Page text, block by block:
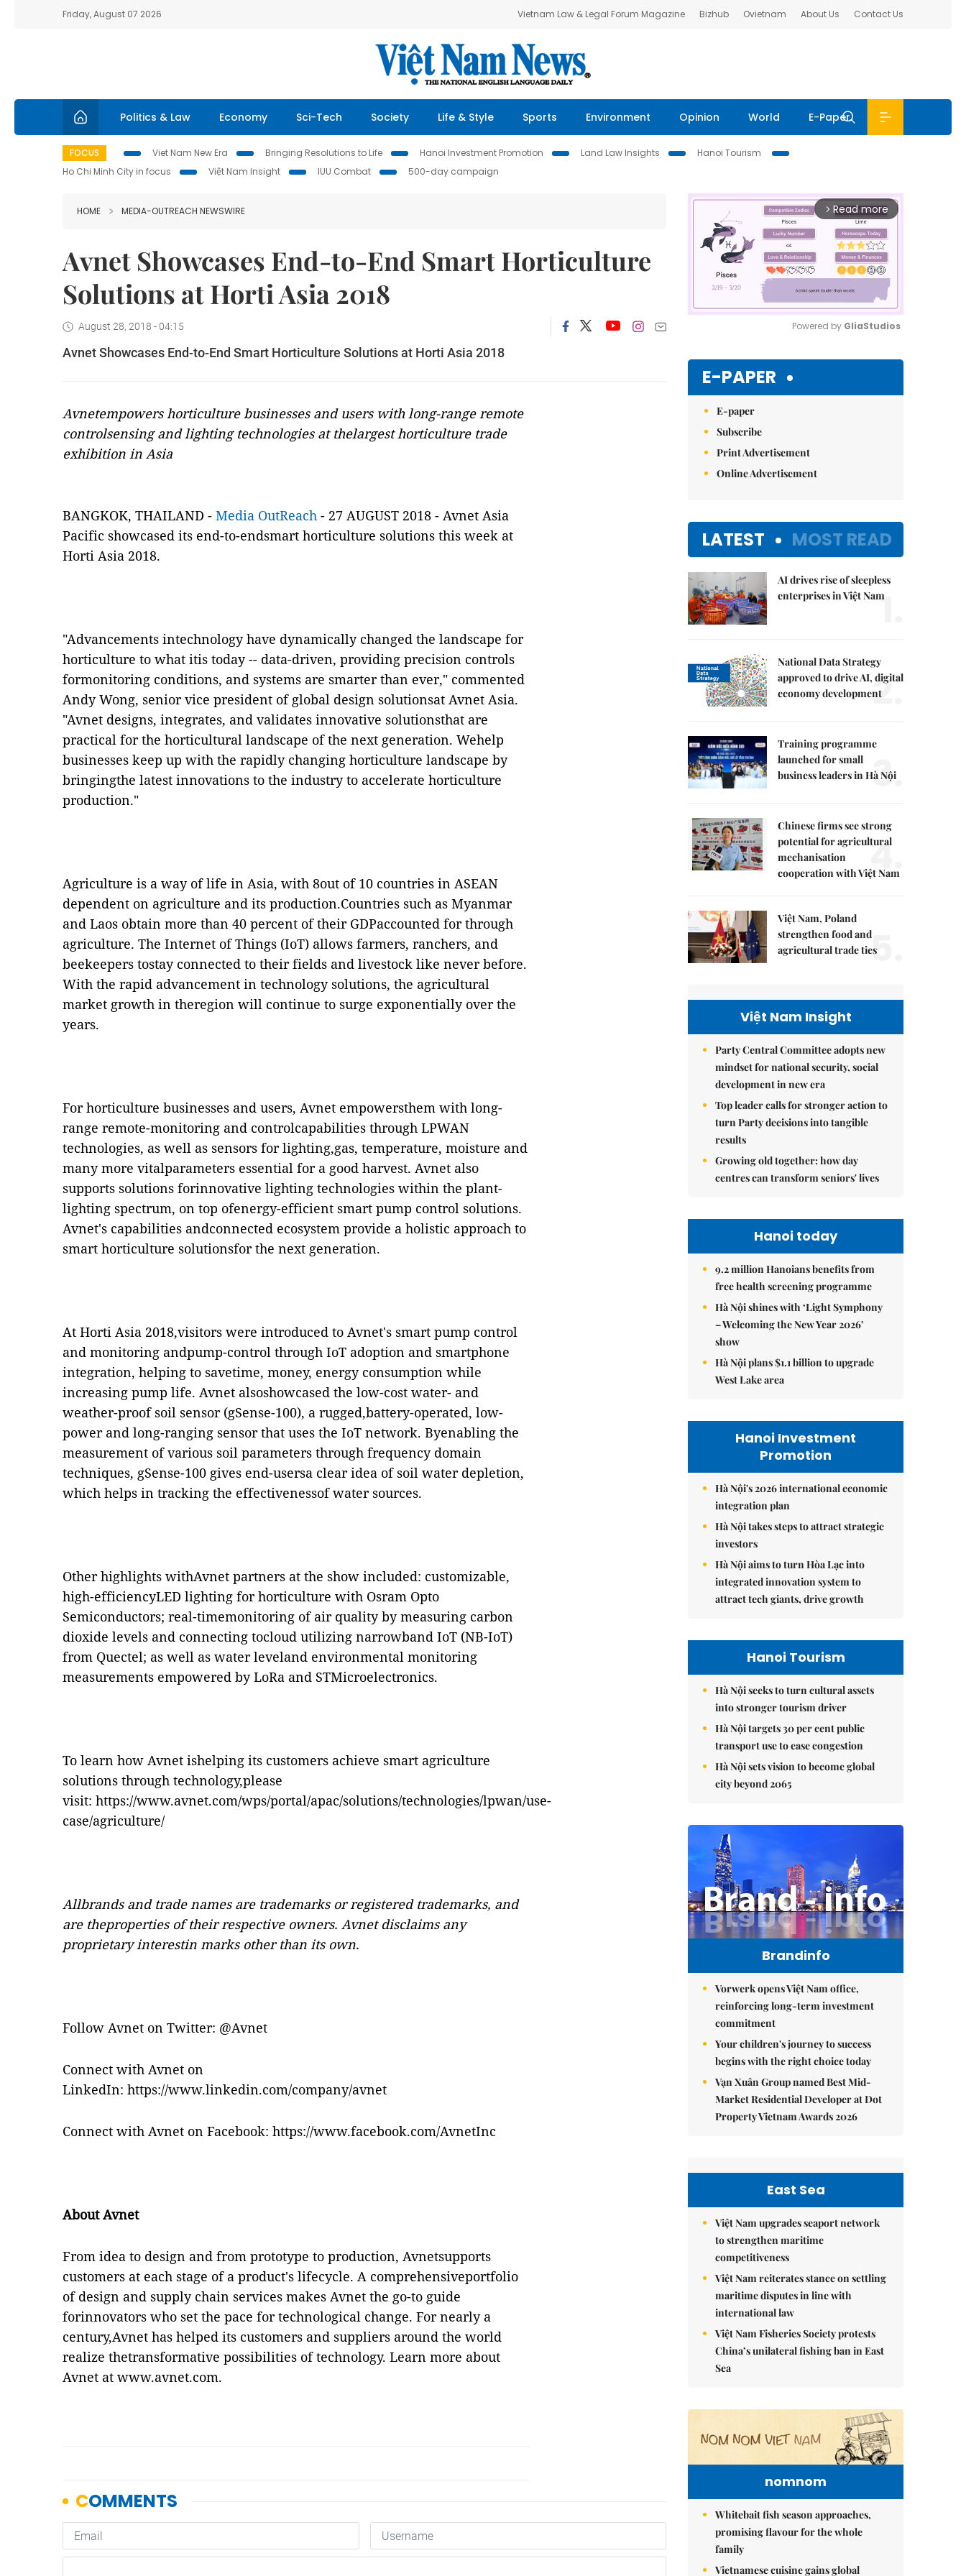
Friday, August 07 2026 Vietnam Law & Legal Forum Magazine Bizhub Ovietnam About Us Contact Us
Politics & Law Economy Sci-Tech Society Life & Style Sports Environment Opinion World E-Paper
FOCUS Viet Nam New Era Bringing Resolutions to Life Hanoi Investment Promotion Land Law Insights
Hanoi Tourism
Ho Chi Minh City in focus
Việt Nam Insight IUU Combat 500-day campaign
HOME MEDIA-OUTREACH NEWSWIRE
Avnet Showcases End-to-End Smart Horticulture
Solutions at Horti Asia 2018
August 28, 2018 - 04:15
Avnet Showcases End-to-End Smart Horticulture Solutions at Horti Asia 2018
Avnetempowers horticulture businesses and users with long-range remote
controlsensing and lighting technologies at thelargest horticulture trade
exhibition in Asia
BANGKOK, THAILAND - Media OutReach - 27 AUGUST 2018 - Avnet Asia
Pacific showcased its end-to-endsmart horticulture solutions this week at
Horti Asia 2018.
"Advancements intechnology have dynamically changed the landscape for
horticulture to what itis today -- data-driven, providing precision controls
formonitoring conditions, and systems are smarter than ever," commented
Andy Wong, senior vice president of global design solutionsat Avnet Asia.
"Avnet designs, integrates, and validates innovative solutionsthat are
practical for the horticultural landscape of the next generation. Wehelp
businesses keep up with the rapidly changing horticulture landscape by
bringingthe latest innovations to the industry to accelerate horticulture
production."
Agriculture is a way of life in Asia, with 8out of 10 countries in ASEAN
dependent on agriculture and its production.Countries such as Myanmar
and Laos obtain more than 40 percent of their GDPaccounted for through
agriculture. The Internet ofThings (IoT) allows farmers, ranchers, and
beekeepers tostay connected to their fields and livestock like never before.
With the rapid advancement in technologysolutions, the agricultural
market growth in theregion will continue to surge exponentially over the
years.
For horticulture businesses and users, Avnet empowersthem with long-
range remote-monitoring and controlcapabilities through LPWAN
technologies, as well as sensors for lighting,gas, temperature, moisture and
many more vitalparameters essential for a good harvest. Avnet also
supports solutions forinnovative lighting technologies within the plant-
lighting spectrum, on top ofenergy-efficient smart pump control solutions.
Avnet's capabilities andconnected ecosystem provide a holistic approach to
smart horticulture solutionsfor the next generation.
At Horti Asia 2018,visitors were introduced to Avnet's smart pump control
and monitoring andpump-control through IoT adoption and smartphone
integration, helping to savetime, money, energy consumption while
increasing pump life. Avnet alsoshowcased the low-cost water- and
weather-proof soil sensor (gSense-100), a rugged,battery-operated, low-
power and long-ranging sensor that uses the IoT network. Byenabling the
measurement of various soil parameters through frequency domain
techniques, gSense-100 gives end-usersa clear idea of soil water depletion,
which helps in tracking the effectivenessof water sources.
Other highlights withAvnet partners at the show included: customizable,
high-efficiencyLED lighting for horticulture with Osram Opto
Semiconductors; real-timemonitoring of air quality by measuring carbon
dioxide levels and connecting tocloud utilizing narrowband IoT (NB-IoT)
from Quectel; as well as water leveland environmental monitoring
measurements empowered by LoRa and STMicroelectronics.
To learn how Avnet ishelping its customers achieve smart agriculture
solutions through technology,please
visit: https://www.avnet.com/wps/portal/apac/solutions/technologies/lpwan/use-
case/agriculture/
Allbrands and trade names are trademarks or registered trademarks, and
are theproperties of their respective owners. Avnet disclaims any
proprietary interestin marks other than its own.
Follow Avnet on Twitter: @Avnet
Connect with Avnet on
LinkedIn: https://www.linkedin.com/company/avnet
Connect with Avnet on Facebook: https://www.facebook.com/AvnetInc
About Avnet
From idea to design and from prototype to production, Avnetsupports
customers at each stage of a product's lifecycle. A comprehensiveportfolio
of design and supply chain services makes Avnet the go-to guide
forinnovators who set the pace for technological change. For nearly a
century,Avnet has helped its customers and suppliers around the world
realize thetransformative possibilities of technology. Learn more about
Avnet at www.avnet.com.
arrow_forward_ios Read more
Powered by GliaStudios
E-PAPER
E-paper
Subscribe
Print Advertisement
Online Advertisement
LATEST MOST READ
AI drives rise of sleepless
enterprises in Việt Nam1.
National Data Strategy
approved to drive AI, digital
economy development2.
Training programme
launched for small
business leaders in Hà Nội
3.
Chinese firms see strong
potential for agricultural
mechanisation
cooperation with Việt Nam
4.
Việt Nam, Poland
strengthen food and
agricultural trade ties
5.
Việt Nam Insight
Party Central Committee adopts new
mindset for national security, social
development in new era
Top leader calls for stronger action to
turn Party decisions into tangible
results
Growing old together: how day
centres can transform seniors' lives
Hanoi today
9.2 million Hanoians benefits from
free health screening programme
Hà Nội shines with ‘Light Symphony
– Welcoming the New Year 2026’
show
Hà Nội plans $1.1 billion to upgrade
West Lake area
Hanoi Investment
Promotion
Hà Nội's 2026 international economic
integration plan
Hà Nội takes steps to attract strategic
investors
Hà Nội aims to turn Hòa Lạc into
integrated innovation system to
attract tech giants, drive growth
Hanoi Tourism
Hà Nội seeks to turn cultural assets
into stronger tourism driver
Hà Nội targets 30 per cent public
transport use to ease congestion
Hà Nội sets vision to become global
city beyond 2065
Brandinfo
Vorwerk opens Việt Nam office,
reinforcing long-term investment
commitment
Your children's journey to success
begins with the right choice today
Vạn Xuân Group named Best Mid-
Market Residential Developer at Dot
Property Vietnam Awards 2026
East Sea
Việt Nam upgrades seaport network
to strengthen maritime
competitiveness
Việt Nam reiterates stance on settling
maritime disputes in line with
international law
Việt Nam Fisheries Society protests
China’s unilateral fishing ban in East
Sea
nomnom
Whitebait fish season approaches,
promising flavour for the whole
family
Vietnamese cuisine gains global